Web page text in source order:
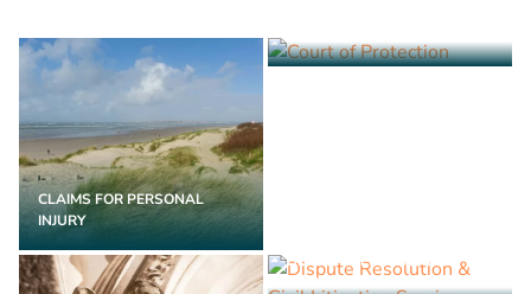
CLAIMS FOR PERSONAL
INJURY
DISPUTE RESOLUTION &
CIVIL LITIGATION SERVICES